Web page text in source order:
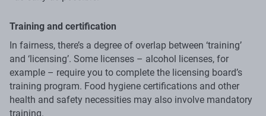
Training and certification
In fairness, there’s a degree of overlap between ‘training’
and ‘licensing’. Some licenses – alcohol licenses, for
example – require you to complete the licensing board’s
training program. Food hygiene certifications and other
health and safety necessities may also involve mandatory
training.